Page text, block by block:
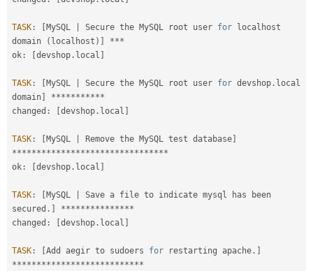
TASK : MySQL Secure the MySQL root user for localhost
domain
( localhost ) ***
ok : devshop . local
TASK : MySQL Secure the MySQL root user for devshop . local
domain
***********
changed : devshop . local
TASK : MySQL Remove the MySQL test database
********************************
ok : devshop . local
TASK : MySQL
Save a file to indicate mysql has been
secured . ***************
changed : devshop . local
TASK : Add aegir to sudoers for restarting apache .
***************************